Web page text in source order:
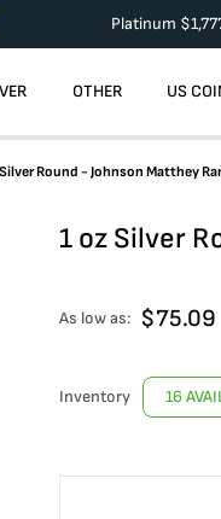
Platinum $
OTHER US
Round - Johnson Matthey
1 oz Silver
As low as: $75.09
Inventory 16